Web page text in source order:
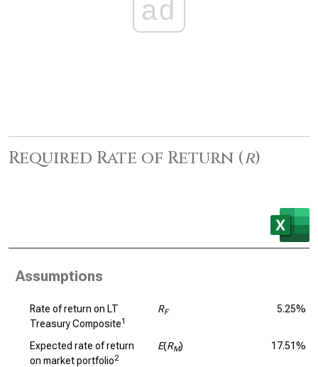
ad
Required Rate of Return (r)
Assumptions
Rate of return on LT
Treasury Composite1
RF 5.25%
Expected rate of return
on market portfolio2
E(RM) 17.51%